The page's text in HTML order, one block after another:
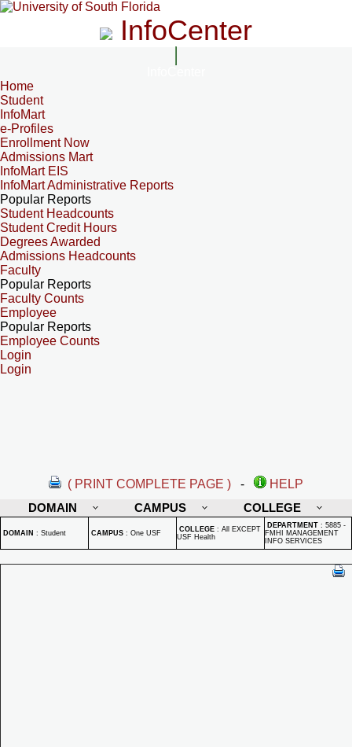
InfoCenter
Home
Student
InfoMart
e-Profiles
Enrollment Now
Admissions Mart
InfoMart EIS
InfoMart Administrative Reports
Popular Reports
Student Headcounts
Student Credit Hours
Degrees Awarded
Admissions Headcounts
Faculty
Popular Reports
Faculty Counts
Employee
Popular Reports
Employee Counts
Login
Login
( PRINT COMPLETE PAGE ) -
HELP
DOMAIN
CAMPUS COLLEGE
DOMAIN : Student CAMPUS : One USF COLLEGE : All EXCEPT
USF Health
DEPARTMENT : 5885 -
FMHI MANAGEMENT
INFO SERVICES